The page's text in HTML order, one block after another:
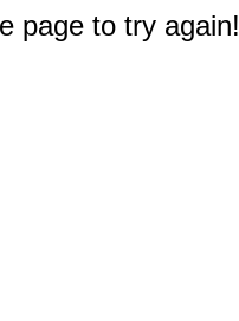
page to try again!